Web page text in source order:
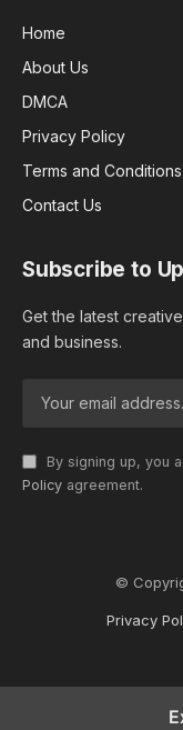
Home
About Us
DMCA
Privacy Policy
Terms and Conditions
Contact Us
Subscribe to
Get the latest
and business.
By signing up, you
Policy agreement.
©
Privacy